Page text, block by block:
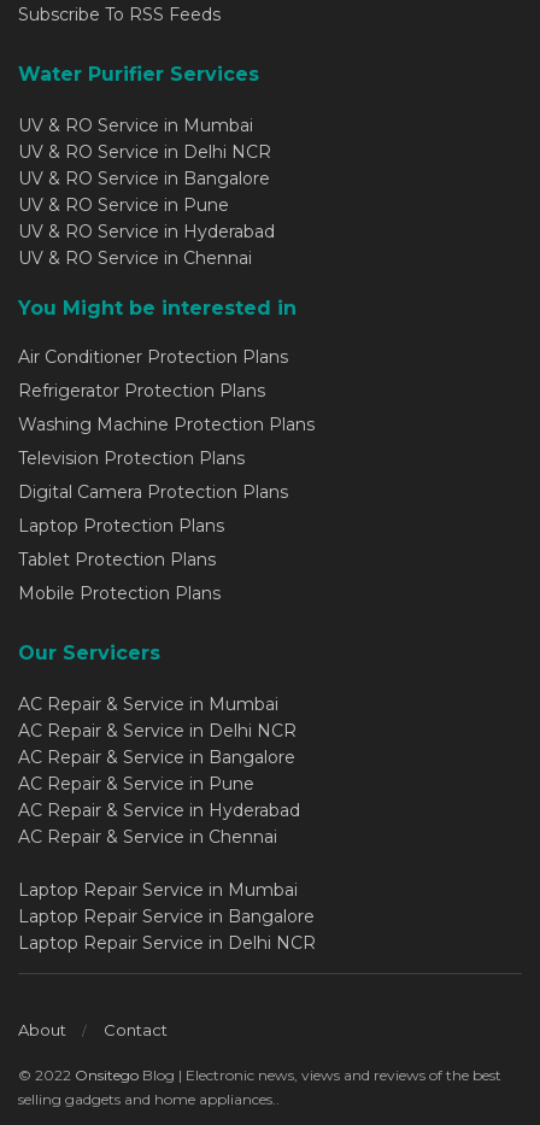
Subscribe To RSS Feeds
Water Purifier Services
UV & RO Service in Mumbai
UV & RO Service in Delhi NCR
UV & RO Service in Bangalore
UV & RO Service in Pune
UV & RO Service in Hyderabad
UV & RO Service in Chennai
You Might be interested in
Air Conditioner Protection Plans
Refrigerator Protection Plans
Washing Machine Protection Plans
Television Protection Plans
Digital Camera Protection Plans
Laptop Protection Plans
Tablet Protection Plans
Mobile Protection Plans
Our Servicers
AC Repair & Service in Mumbai
AC Repair & Service in Delhi NCR
AC Repair & Service in Bangalore
AC Repair & Service in Pune
AC Repair & Service in Hyderabad
AC Repair & Service in Chennai
Laptop Repair Service in Mumbai
Laptop Repair Service in Bangalore
Laptop Repair Service in Delhi NCR
About Contact
© 2022 Onsitego Blog | Electronic news, views and reviews of the best
selling gadgets and home appliances..